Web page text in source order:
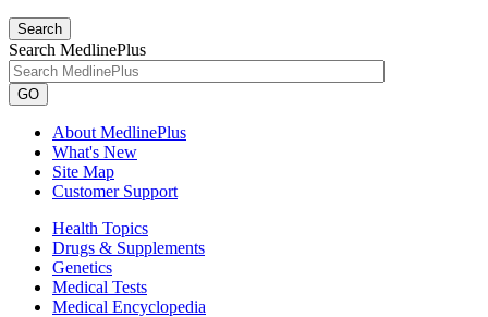
Search
Search MedlinePlus
GO
About MedlinePlus
What's New
Site Map
Customer Support
Health Topics
Drugs & Supplements
Genetics
Medical Tests
Medical Encyclopedia